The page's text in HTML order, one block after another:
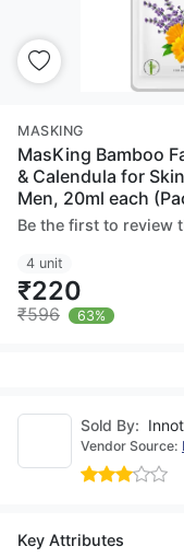
MASKING
MasKing Bamboo
& Calendula for
Men, 20ml each
Be the first to review
4 unit
₹220
₹596 63%
Sold By:
Vendor Source:
Key Attributes